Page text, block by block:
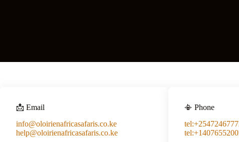
📩 Email
info@oloirienafricasafaris.co.ke
help@oloirienafricasafaris.co.ke
📳 Phone